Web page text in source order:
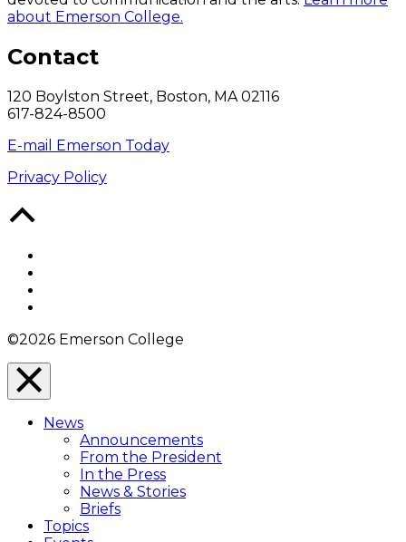
about Emerson College.
Contact
120 Boylston Street, Boston, MA 02116
617-824-8500
E-mail Emerson Today
Privacy Policy
©2026 Emerson College
Close
Menu
Overlay
News
Announcements
From the President
In the Press
News & Stories
Briefs
Topics